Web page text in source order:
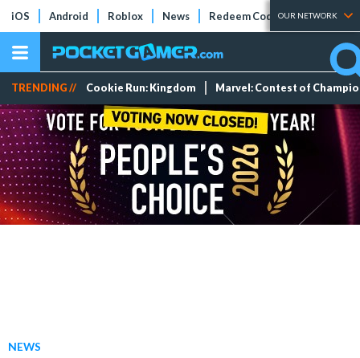
iOS Android Roblox News Redeem Codes Tier Lists
OUR NETWORK
TRENDING // Cookie Run: Kingdom Marvel: Contest of
NEWS